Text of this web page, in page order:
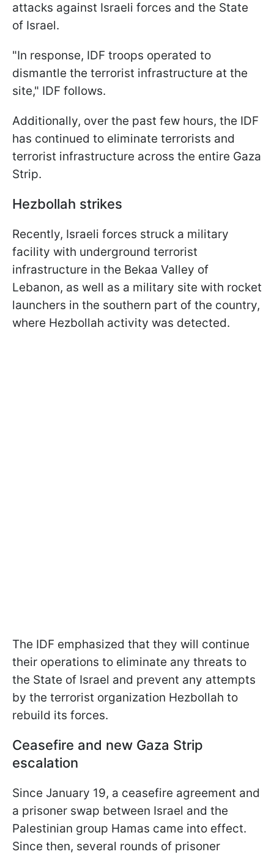
attacks against Israeli forces and the State
of Israel.
"In response, IDF troops operated to
dismantle the terrorist infrastructure at the
site," IDF follows.
Additionally, over the past few hours, the IDF
has continued to eliminate terrorists and
terrorist infrastructure across the entire Gaza
Strip.
Hezbollah strikes
Recently, Israeli forces struck a military
facility with underground terrorist
infrastructure in the Bekaa Valley of
Lebanon, as well as a military site with rocket
launchers in the southern part of the country,
where Hezbollah activity was detected.
The IDF emphasized that they will continue
their operations to eliminate any threats to
the State of Israel and prevent any attempts
by the terrorist organization Hezbollah to
rebuild its forces.
Ceasefire and new Gaza Strip
escalation
Since January 19, a ceasefire agreement and
a prisoner swap between Israel and the
Palestinian group Hamas came into effect.
Since then, several rounds of prisoner